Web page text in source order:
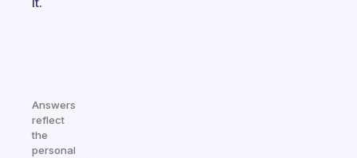
Answers
reflect
the
personal